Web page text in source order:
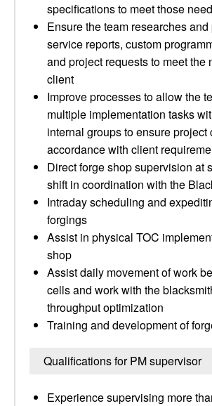
specifications to meet those
Ensure the team researches
service reports, custom
and project requests to meet the
client
Improve processes to allow the
multiple implementation tasks
internal groups to ensure project
accordance with client
Direct forge shop supervision at
shift in coordination with the
Intraday scheduling and
forgings
Assist in physical TOC
shop
Assist daily movement of work
cells and work with the
throughput optimization
Training and development of
Qualifications for PM supervisor
Experience supervising more